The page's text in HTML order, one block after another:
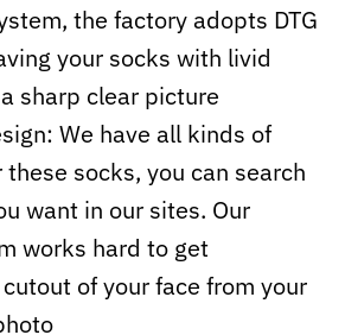
the factory adopts DTG
your socks with livid
sharp clear picture
We have all kinds of
socks, you can search
want in our sites. Our
works hard to get
of your face from your